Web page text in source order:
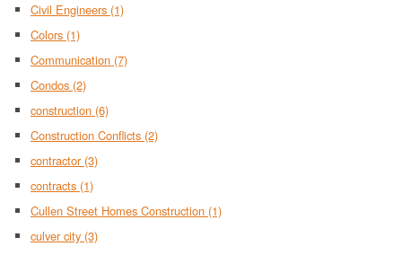
Civil Engineers (1)
Colors (1)
Communication (7)
Condos (2)
construction (6)
Construction Conflicts (2)
contractor (3)
contracts (1)
Cullen Street Homes Construction (1)
culver city (3)